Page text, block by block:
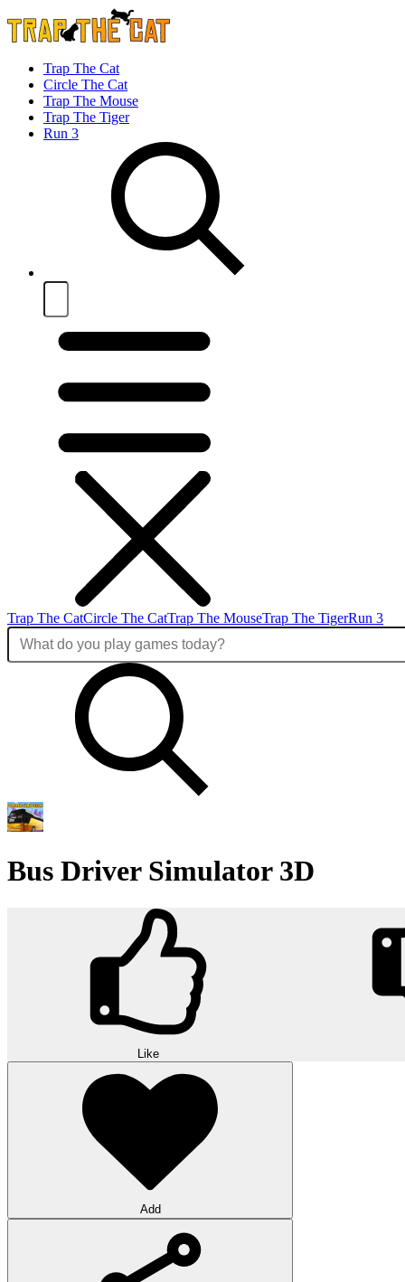
Trap The Cat
Circle The Cat
Trap The Mouse
Trap The Tiger
Run 3
Trap The CatCircle The CatTrap The MouseTrap The TigerRun 3
Bus Driver Simulator 3D
Like
Add